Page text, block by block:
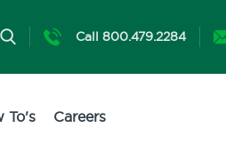
Call 800.479.2284
To's Careers